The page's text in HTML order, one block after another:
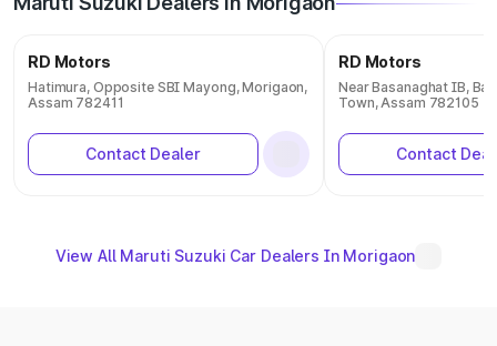
RD Motors
Hatimura, Opposite SBI Mayong, Morigaon,
Assam 782411
Contact Dealer
RD Motors
Near Basanaghat IB,
Town, Assam 782105
Contact
View All Maruti Suzuki Car Dealers In Morigaon